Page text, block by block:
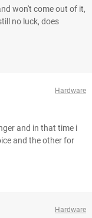
won't come out of it,
no luck, does
Hardware
and in that time i
and the other for
Hardware